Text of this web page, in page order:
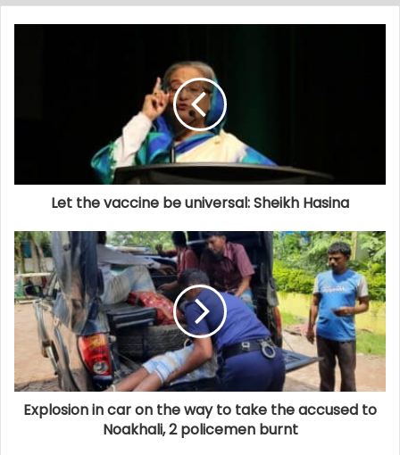
Let the vaccine be universal: Sheikh Hasina
Explosion in car on the way to take the accused to
Noakhali, 2 policemen burnt